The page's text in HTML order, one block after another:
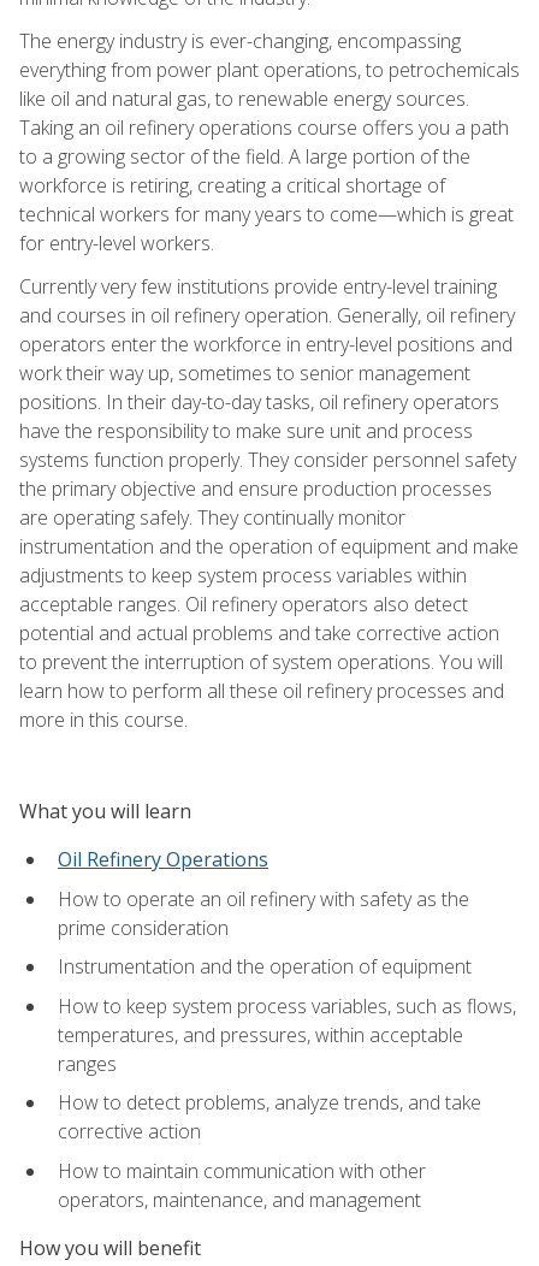
The energy industry is ever-changing, encompassing
everything from power plant operations, to petrochemicals
like oil and natural gas, to renewable energy sources.
Taking an oil refinery operations course offers you a path
to a growing sector of the field. A large portion of the
workforce is retiring, creating a critical shortage of
technical workers for many years to come—which is great
for entry-level workers.
Currently very few institutions provide entry-level training
and courses in oil refinery operation. Generally, oil refinery
operators enter the workforce in entry-level positions and
work their way up, sometimes to senior management
positions. In their day-to-day tasks, oil refinery operators
have the responsibility to make sure unit and process
systems function properly. They consider personnel safety
the primary objective and ensure production processes
are operating safely. They continually monitor
instrumentation and the operation of equipment and make
adjustments to keep system process variables within
acceptable ranges. Oil refinery operators also detect
potential and actual problems and take corrective action
to prevent the interruption of system operations. You will
learn how to perform all these oil refinery processes and
more in this course.
What you will learn
Oil Refinery Operations
How to operate an oil refinery with safety as the
prime consideration
Instrumentation and the operation of equipment
How to keep system process variables, such as flows,
temperatures, and pressures, within acceptable
ranges
How to detect problems, analyze trends, and take
corrective action
How to maintain communication with other
operators, maintenance, and management
How you will benefit